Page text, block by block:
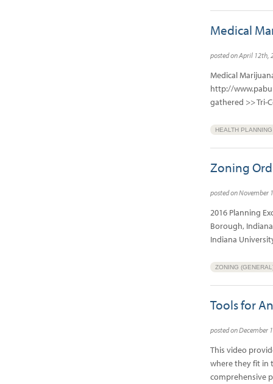
Medical
posted on April
Medical
http://
gathered >> Tri-
HEALTH PLANNING
Zoning
posted on
2016 Planning
Borough,
Indiana
ZONING
Tools for
posted on
This video
where they fit in
comprehensive